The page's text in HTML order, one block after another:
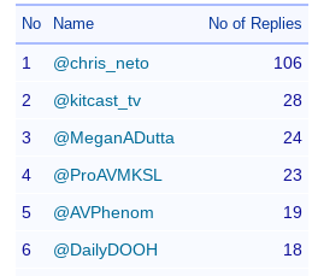
No Name No of Replies
1 @chris_neto
106
2
@kitcast_tv
28
3
@MeganADutta
24
4
@ProAVMKSL
23
5
@AVPhenom
19
6
@DailyDOOH
18